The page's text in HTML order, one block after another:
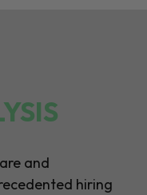
and
hiring